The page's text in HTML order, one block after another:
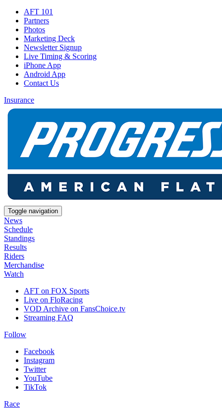
AFT 101
Partners
Photos
Marketing Deck
Newsletter Signup
Live Timing & Scoring
iPhone App
Android App
Contact Us
Insurance
Toggle navigation
News
Schedule
Standings
Results
Riders
Merchandise
Watch
AFT on FOX Sports
Live on FloRacing
VOD Archive on FansChoice.tv
Streaming FAQ
Follow
Facebook
Instagram
Twitter
YouTube
TikTok
Race